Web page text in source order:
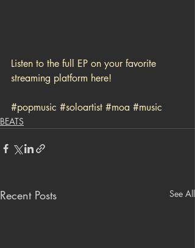
Listen to the full EP on your favorite
streaming platform here!
#popmusic #soloartist #moa #music
BEATS
Recent Posts See All